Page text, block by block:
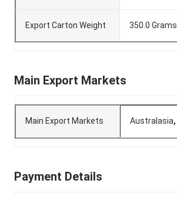
Export Carton Weight 350.0 Grams
Main Export Markets
Main Export Markets Australasia,
Payment Details